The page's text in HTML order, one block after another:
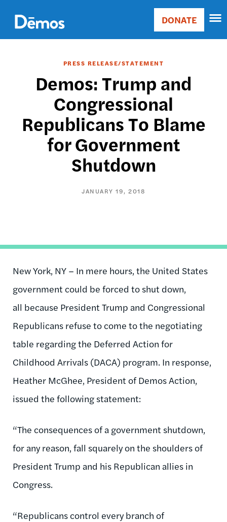
main
content
Main
Donate
DONATE
PRESS RELEASE/STATEMENT
Demos: Trump and
Congressional
Republicans To Blame
for Government
Shutdown
JANUARY 19, 2018
New York, NY – In mere hours, the United States
government could be forced to shut down,
all because President Trump and Congressional
Republicans refuse to come to the negotiating
table regarding the Deferred Action for
Childhood Arrivals (DACA) program. In response,
Heather McGhee, President of Demos Action,
issued the following statement:
“The consequences of a government shutdown,
for any reason, fall squarely on the shoulders of
President Trump and his Republican allies in
Congress.
“Republicans control every branch of